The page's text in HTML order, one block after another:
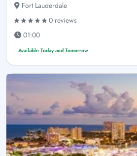
Fort Lauderdale
0 reviews
01:00
Available Today and Tomorrow